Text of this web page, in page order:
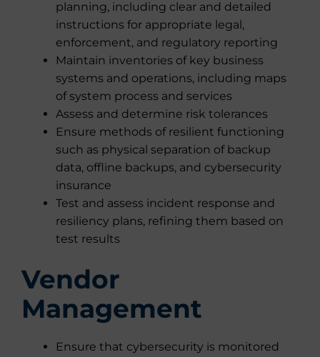
planning, including clear and detailed
instructions for appropriate legal,
enforcement, and regulatory reporting
Maintain inventories of key business
systems and operations, including maps
of system process and services
Assess and determine risk tolerances
Ensure methods of resilient functioning
such as physical separation of backup
data, offline backups, and cybersecurity
insurance
Test and assess incident response and
resiliency plans, refining them based on
test results
Vendor
Management
Ensure that cybersecurity is monitored